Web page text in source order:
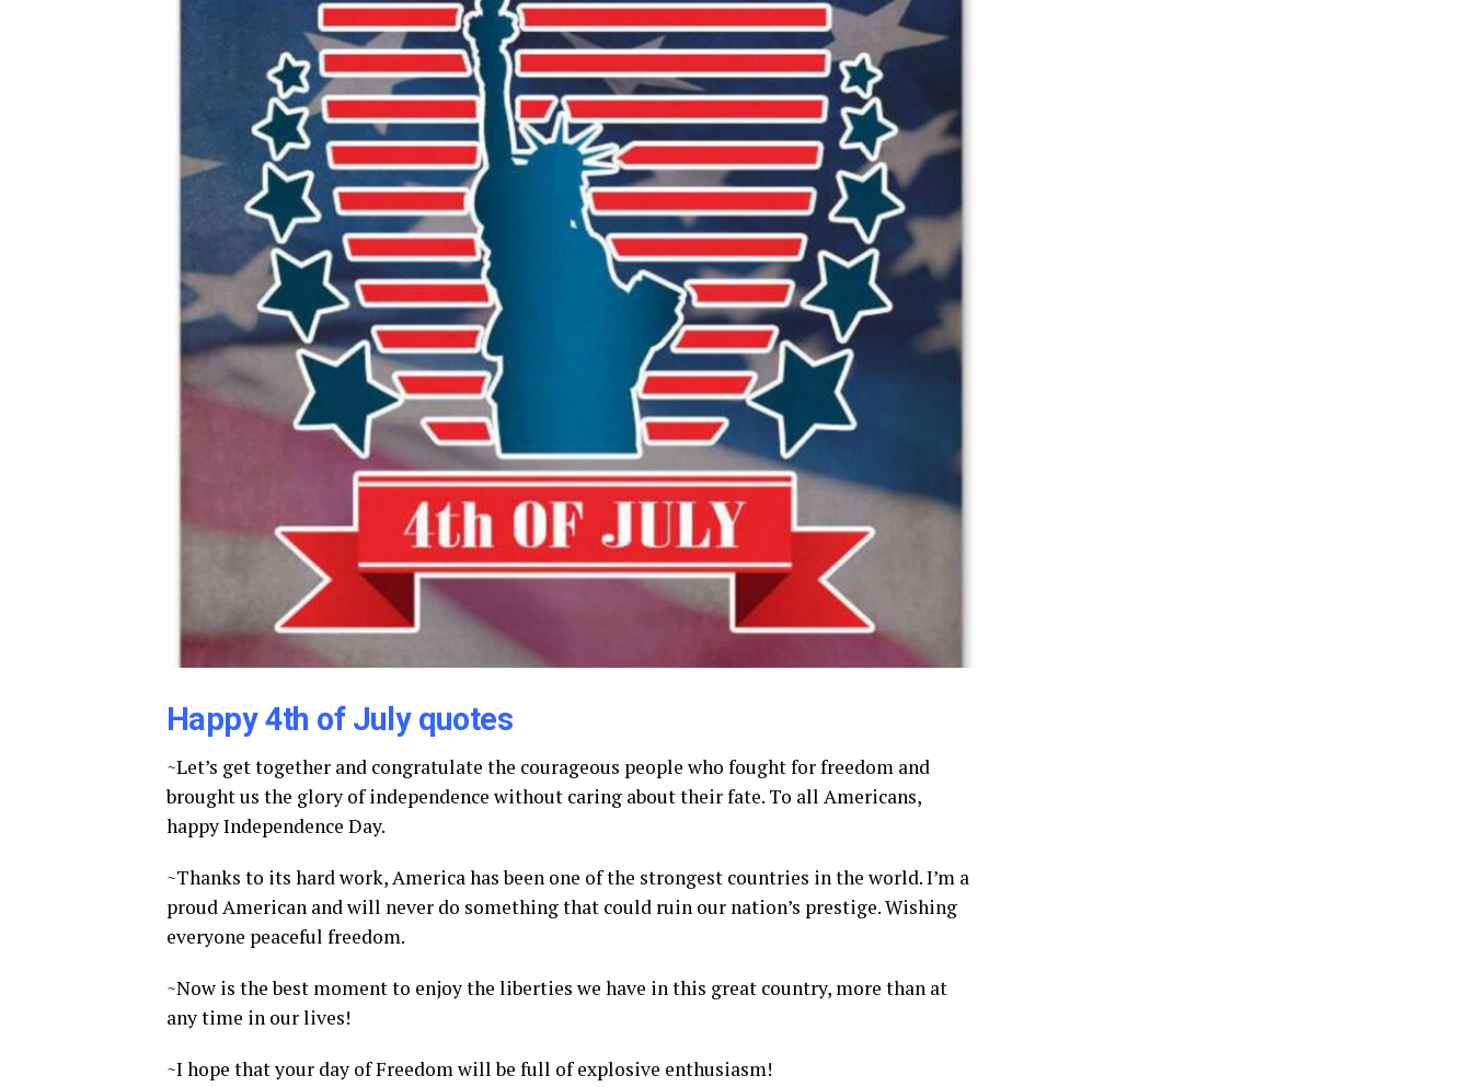
Happy 4th of July quotes
~Let’s get together and congratulate the courageous people who fought for freedom and
brought us the glory of independence without caring about their fate. To all Americans,
happy Independence Day.
~Thanks to its hard work, America has been one of the strongest countries in the world. I’m a
proud American and will never do something that could ruin our nation’s prestige. Wishing
everyone peaceful freedom.
~Now is the best moment to enjoy the liberties we have in this great country, more than at
any time in our lives!
~I hope that your day of Freedom will be full of explosive enthusiasm!